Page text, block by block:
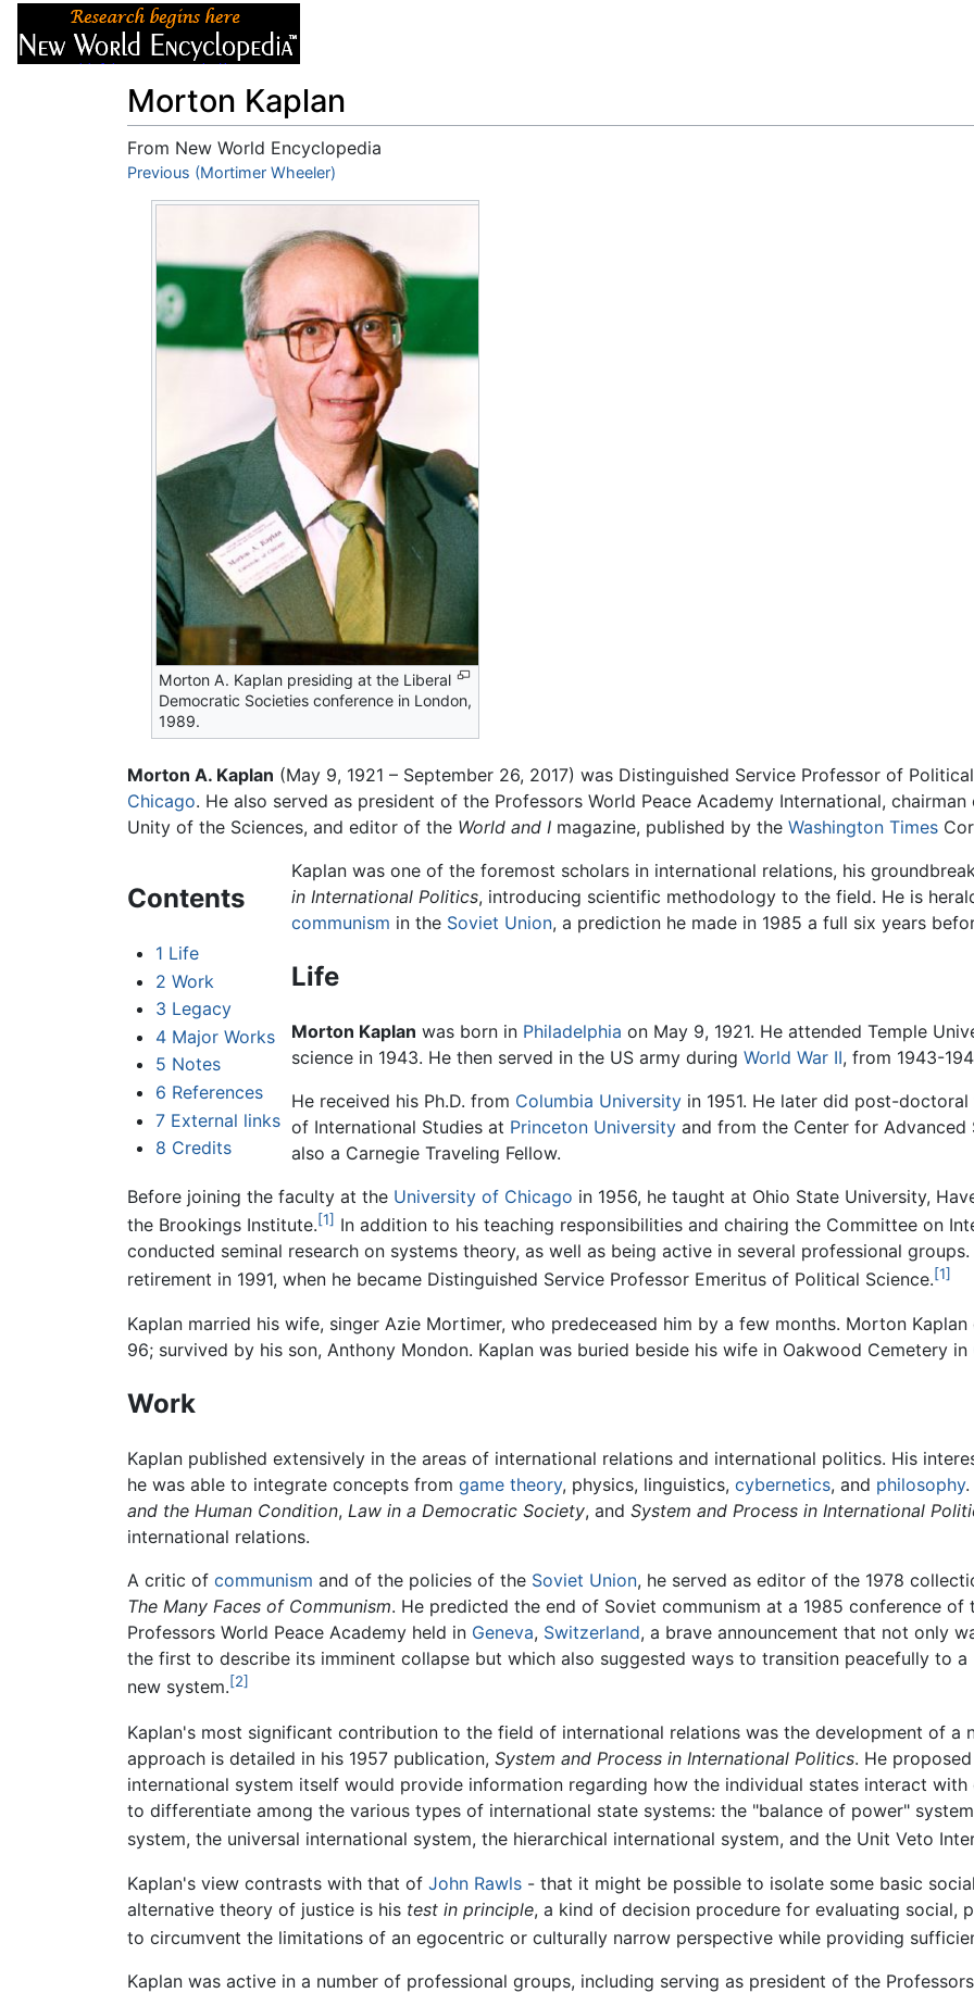
Morton Kaplan
From New World Encyclopedia
Jump to:navigation,search
Previous (Mortimer Wheeler)
Morton A. Kaplan presiding at the Liberal
Democratic Societies conference in London,
1989.
Morton A. Kaplan (May 9, 1921 – September 26, 2017) was Distinguished Service Professor of
Chicago. He also served as president of the Professors World Peace Academy International,
Unity of the Sciences, and editor of the World and I magazine, published by the Washington Times
Contents
1 Life
2 Work
3 Legacy
4 Major Works
5 Notes
6 References
7 External links
8 Credits
Kaplan was one of the foremost scholars in international relations, his
in International Politics, introducing scientific methodology to the field. He is
communism in the Soviet Union, a prediction he made in 1985 a full six years
Life
Morton Kaplan was born in Philadelphia on May 9, 1921. He attended Temple
science in 1943. He then served in the US army during World War II, from 1943-
He received his Ph.D. from Columbia Universityin 1951. He later did post-
of International Studies at Princeton Universityand from the Center for Advanced
also a Carnegie Traveling Fellow.
Before joining the faculty at the University of Chicago in 1956, he taught at Ohio State University,
the Brookings Institute.[1] In addition to his teaching responsibilities and chairing the Committee on
conducted seminal research on systems theory, as well as being active in several professional
retirement in 1991, when he became Distinguished Service Professor Emeritus of Political Science.[1]
Kaplan married his wife, singer Azie Mortimer, who predeceased him by a few months. Morton
96; survived by his son, Anthony Mondon. Kaplan was buried beside his wife in Oakwood Cemetery in
Work
Kaplan published extensively in the areas of international relations and international politics. His
he was able to integrate concepts from game theory, physics, linguistics, cybernetics, and philosophy.
and the Human Condition, Law in a Democratic Society, and System and Process in International
international relations.
A critic of communism and of the policies of the Soviet Union, he served as editor of the 1978
The Many Faces of Communism. He predicted the end of Soviet communism at a 1985 conference of
Professors World Peace Academy held in Geneva, Switzerland, a brave announcement that not only
the first to describe its imminent collapse but which also suggested ways to transition peacefully to a
new system.[2]
Kaplan's most significant contribution to the field of international relations was the development of a
approach is detailed in his 1957 publication, System and Process in International Politics. He
international system itself would provide information regarding how the individual states interact with
to differentiate among the various types of international state systems: the "balance of power"
system, the universal international system, the hierarchical international system, and the Unit Veto
Kaplan's view contrasts with that of John Rawls - that it might be possible to isolate some basic
alternative theory of justice is his test in principle, a kind of decision procedure for evaluating social,
to circumvent the limitations of an egocentric or culturally narrow perspective while providing
Kaplan was active in a number of professional groups, including serving as president of the